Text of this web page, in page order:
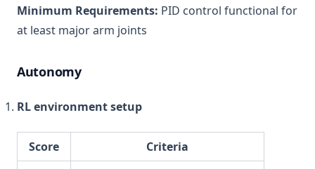
Minimum Requirements: PID control functional for
at least major arm joints
Autonomy
RL environment setup
Score
Criteria